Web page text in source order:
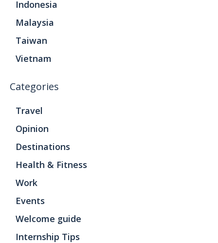
Indonesia
Malaysia
Taiwan
Vietnam
Categories
Travel
Opinion
Destinations
Health & Fitness
Work
Events
Welcome guide
Internship Tips